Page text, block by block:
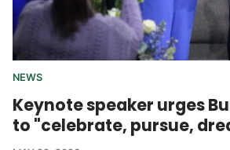
NEWS
Keynote speaker urges
to "celebrate, pursue,